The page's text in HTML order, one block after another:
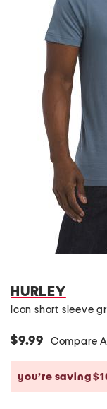
HURLEY
icon short sleeve
$9.99 Compare
you’re saving